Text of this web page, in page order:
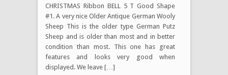
CHRISTMAS Ribbon BELL 5 T Good Shape
#1. A very nice Older Antique German Wooly
Sheep This is the older type German Putz
Sheep and is older than most and in better
condition than most. This one has great
features and looks very good when
displayed. We leave […]